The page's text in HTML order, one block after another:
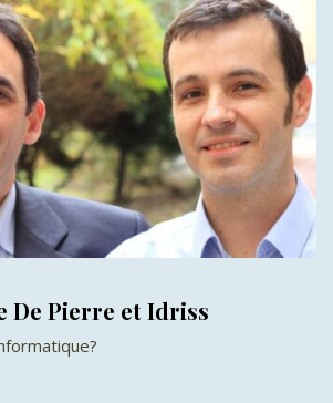
De Pierre et Idriss